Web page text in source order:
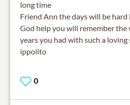
long time
Friend Ann the days will be
God help you will remember the
years you had with such a loving
ippolito
0